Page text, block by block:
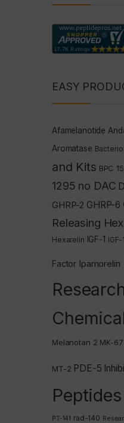
EASY
Afamelanotide
Aromatase
and Kits BPC
1295 no DAC
GHRP-2 GHRP-6
Releasing
Hexarelin IGF-1 IGF-
Factor Ipamorelin
Melanotan 2 MK-
MT-2 PDE-5
Peptides
PT-141 rad-140